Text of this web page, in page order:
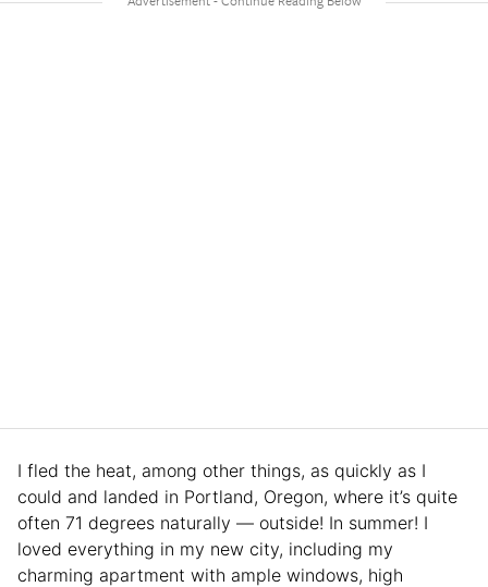
I fled the heat, among other things, as quickly as I
could and landed in Portland, Oregon, where it’s quite
often 71 degrees naturally — outside! In summer! I
loved everything in my new city, including my
charming apartment with ample windows, high